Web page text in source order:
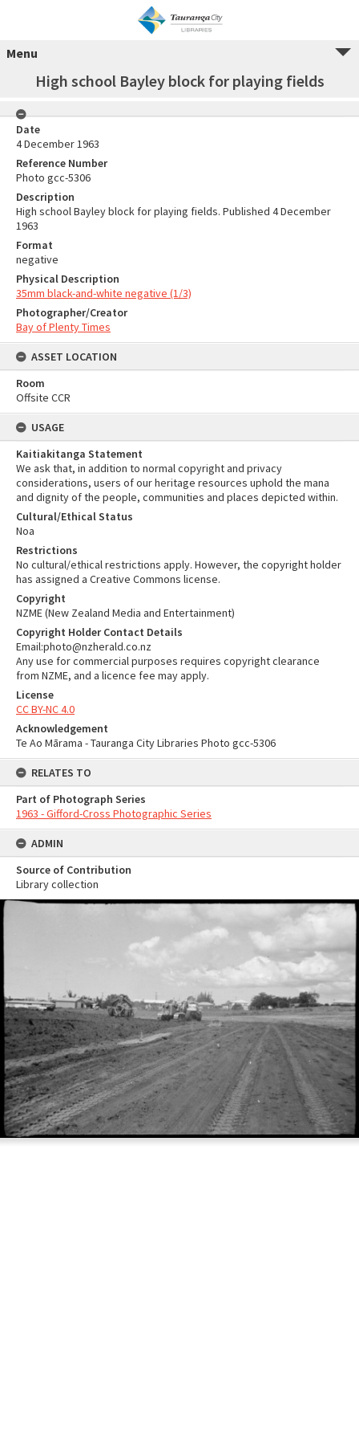
Menu
High school Bayley block for playing fields
Date
4 December 1963
Reference Number
Photo gcc-5306
Description
High school Bayley block for playing fields. Published 4 December
1963
Format
negative
Physical Description
35mm black-and-white negative (1/3)
Photographer/Creator
Bay of Plenty Times
ASSET LOCATION
Room
Offsite CCR
USAGE
Kaitiakitanga Statement
We ask that, in addition to normal copyright and privacy
considerations, users of our heritage resources uphold the mana
and dignity of the people, communities and places depicted within.
Cultural/Ethical Status
Noa
Restrictions
No cultural/ethical restrictions apply. However, the copyright holder
has assigned a Creative Commons license.
Copyright
NZME (New Zealand Media and Entertainment)
Copyright Holder Contact Details
Email:photo@nzherald.co.nz
Any use for commercial purposes requires copyright clearance
from NZME, and a licence fee may apply.
License
CC BY-NC 4.0
Acknowledgement
Te Ao Mārama - Tauranga City Libraries Photo gcc-5306
RELATES TO
Part of Photograph Series
1963 - Gifford-Cross Photographic Series
ADMIN
Source of Contribution
Library collection